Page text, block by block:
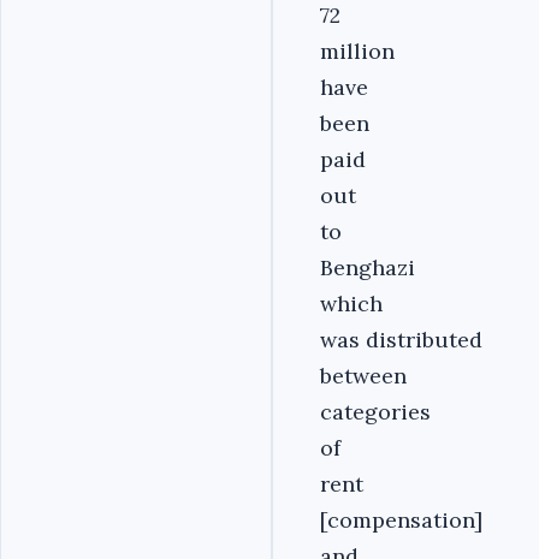
72
million
have
been
paid
out
to
Benghazi
which
was distributed
between
categories
of
rent
[compensation]